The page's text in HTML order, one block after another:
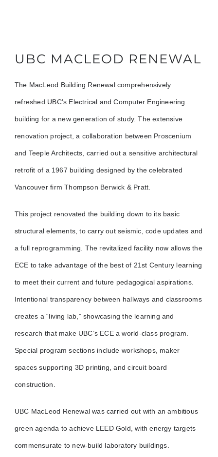
UBC MACLEOD RENEWAL
The MacLeod Building Renewal comprehensively
refreshed UBC’s Electrical and Computer Engineering
building for a new generation of study. The extensive
renovation project, a collaboration between Proscenium
and Teeple Architects, carried out a sensitive architectural
retrofit of a 1967 building designed by the celebrated
Vancouver firm Thompson Berwick & Pratt.
This project renovated the building down to its basic
structural elements, to carry out seismic, code updates and
a full reprogramming. The revitalized facility now allows the
ECE to take advantage of the best of 21st Century learning
to meet their current and future pedagogical aspirations.
Intentional transparency between hallways and classrooms
creates a “living lab,” showcasing the learning and
research that make UBC’s ECE a world-class program.
Special program sections include workshops, maker
spaces supporting 3D printing, and circuit board
construction.
UBC MacLeod Renewal was carried out with an ambitious
green agenda to achieve LEED Gold, with energy targets
commensurate to new-build laboratory buildings.